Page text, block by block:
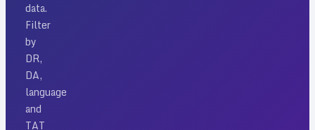
data.
Filter
by
DR,
DA,
language
and
TAT